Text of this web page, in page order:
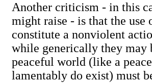
Another criticism - in this
might raise - is that the
constitute a nonviolent
while generically they may
peaceful world (like a
lamentably do exist) must